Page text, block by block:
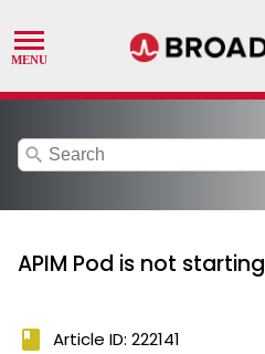
search
APIM Pod is not starting
book Article ID: 222141